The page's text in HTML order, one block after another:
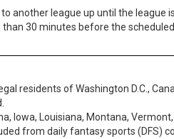
another league up until the
30 minutes before the
residents of Washington D.C.,
Iowa, Louisiana, Montana,
from daily fantasy sports (DFS)